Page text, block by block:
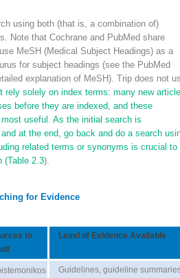
using both (that is, a combination of)
Note that Cochrane and PubMed share
MeSH (Medical Subject Headings) as a
for subject headings (see the PubMed
explanation of MeSH). Trip does not
rely solely on index terms: many new
before they are indexed, and these
useful. As the initial search is
at the end, go back and do a search
related terms or synonyms is crucial to
(Table 2.3).
for Evidence
to
Level of Evidence Available
Guidelines, guideline